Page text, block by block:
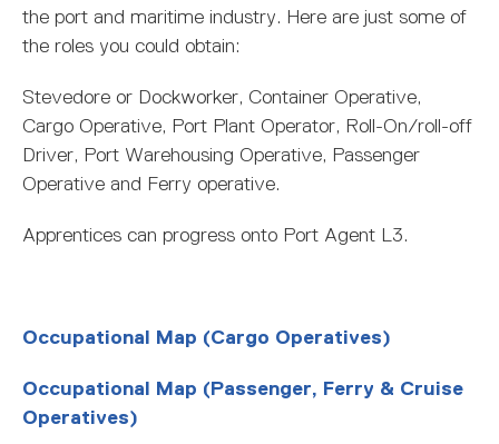
the port and maritime industry. Here are just some of
the roles you could obtain:
Stevedore or Dockworker, Container Operative,
Cargo Operative, Port Plant Operator, Roll-On/roll-off
Driver, Port Warehousing Operative, Passenger
Operative and Ferry operative.
Apprentices can progress onto Port Agent L3.
Occupational Map (Cargo Operatives)
Occupational Map (Passenger, Ferry & Cruise
Operatives)